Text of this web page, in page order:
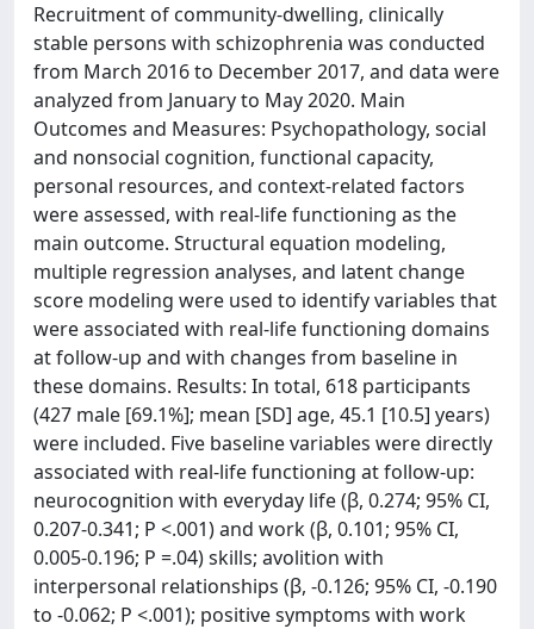
Recruitment of community-dwelling, clinically
stable persons with schizophrenia was conducted
from March 2016 to December 2017, and data were
analyzed from January to May 2020. Main
Outcomes and Measures: Psychopathology, social
and nonsocial cognition, functional capacity,
personal resources, and context-related factors
were assessed, with real-life functioning as the
main outcome. Structural equation modeling,
multiple regression analyses, and latent change
score modeling were used to identify variables that
were associated with real-life functioning domains
at follow-up and with changes from baseline in
these domains. Results: In total, 618 participants
(427 male [69.1%]; mean [SD] age, 45.1 [10.5] years)
were included. Five baseline variables were directly
associated with real-life functioning at follow-up:
neurocognition with everyday life (β, 0.274; 95% CI,
0.207-0.341; P <.001) and work (β, 0.101; 95% CI,
0.005-0.196; P =.04) skills; avolition with
interpersonal relationships (β, -0.126; 95% CI, -0.190
to -0.062; P <.001); positive symptoms with work